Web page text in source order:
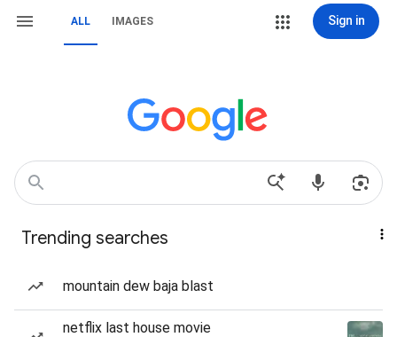
ALL IMAGES Sign in
Trending searches
mountain dew baja blast
netflix last house movie